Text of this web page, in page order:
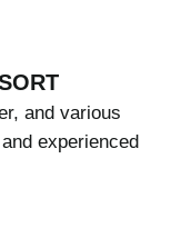
and various
experienced